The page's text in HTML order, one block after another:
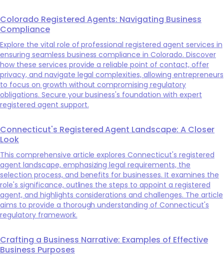
Colorado Registered Agents: Navigating Business
Compliance
Explore the vital role of professional registered agent services in
ensuring seamless business compliance in Colorado. Discover
how these services provide a reliable point of contact, offer
privacy, and navigate legal complexities, allowing entrepreneurs
to focus on growth without compromising regulatory
obligations. Secure your business's foundation with expert
registered agent support.
Connecticut's Registered Agent Landscape: A Closer
Look
This comprehensive article explores Connecticut's registered
agent landscape, emphasizing legal requirements, the
selection process, and benefits for businesses. It examines the
role's significance, outlines the steps to appoint a registered
agent, and highlights considerations and challenges. The article
aims to provide a thorough understanding of Connecticut's
regulatory framework.
Crafting a Business Narrative: Examples of Effective
Business Purposes